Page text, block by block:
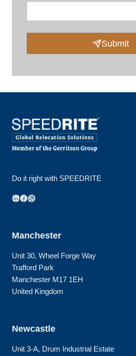
Submit
Do it right with SPEEDRITE
LinkedIn
Facebook
WhatsApp
Manchester
Unit 30, Wheel Forge Way
Trafford Park
Manchester M17 1EH
United Kingdom
Newcastle
Unit 3-A, Drum Industrial Estate